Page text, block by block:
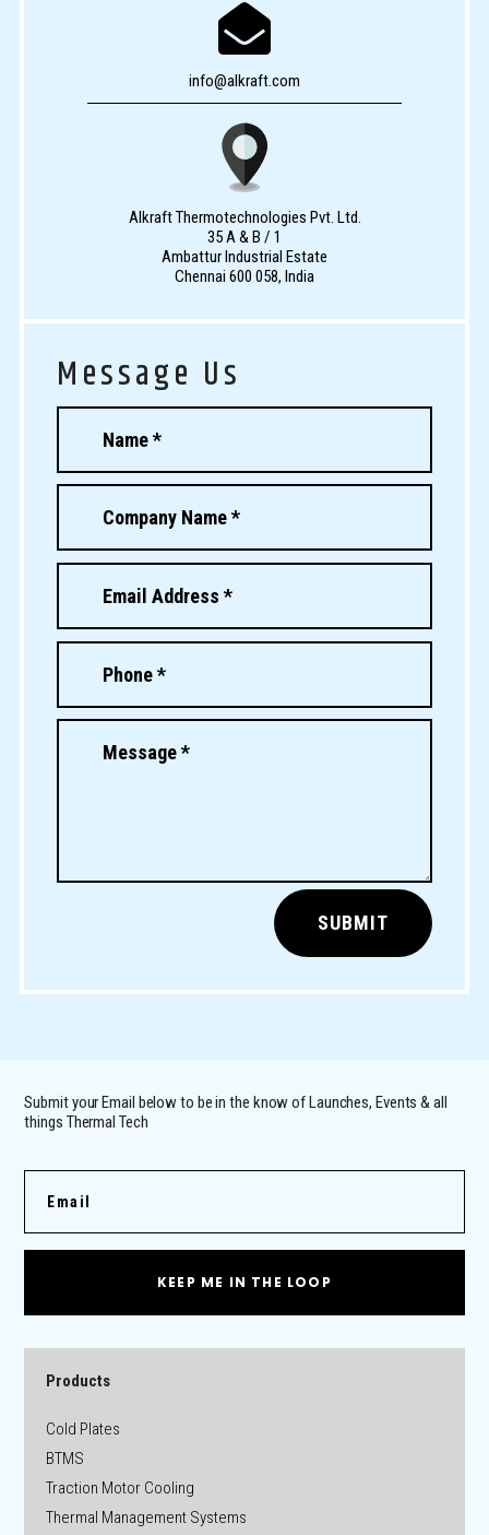

info@alkraft.com
Alkraft Thermotechnologies Pvt. Ltd.
35 A & B / 1
Ambattur Industrial Estate
Chennai 600 058, India
Message Us
SUBMIT
Submit your Email below to be in the know of Launches, Events & all
things Thermal Tech
KEEP ME IN THE LOOP
Products
Cold Plates
BTMS
Traction Motor Cooling
Thermal Management Systems